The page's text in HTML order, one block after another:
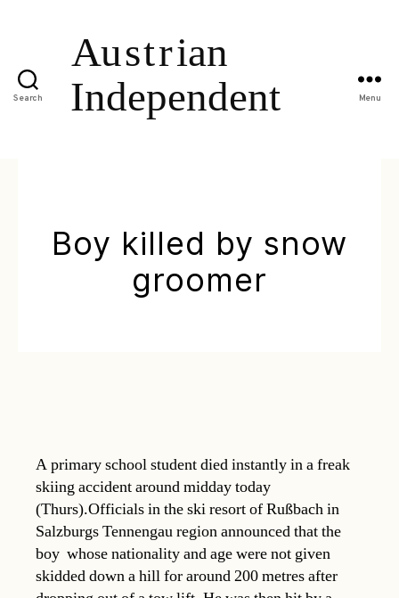
Search Menu
Boy killed by snow
groomer
A primary school student died instantly in a freak
skiing accident around midday today
(Thurs).Officials in the ski resort of Rußbach in
Salzburgs Tennengau region announced that the
boy  whose nationality and age were not given 
skidded down a hill for around 200 metres after